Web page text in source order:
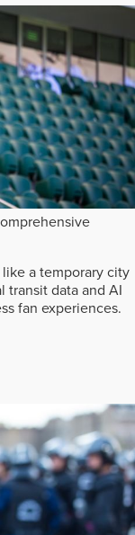
a temporary city
transit data and AI
fan experiences.